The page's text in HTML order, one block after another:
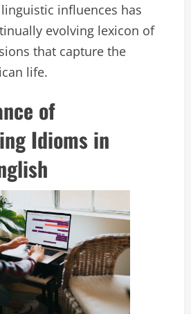
influences has
evolving lexicon of
that capture the
life.
of
Idioms in